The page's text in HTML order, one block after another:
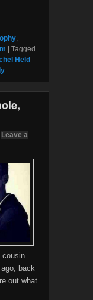
,
| Tagged
Held
Leave a
cousin
back
out what